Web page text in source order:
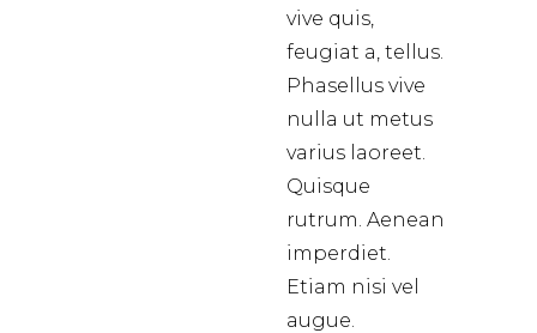
vive quis,
feugiat a, tellus.
Phasellus vive
nulla ut metus
varius laoreet.
Quisque
rutrum. Aenean
imperdiet.
Etiam nisi vel
augue.